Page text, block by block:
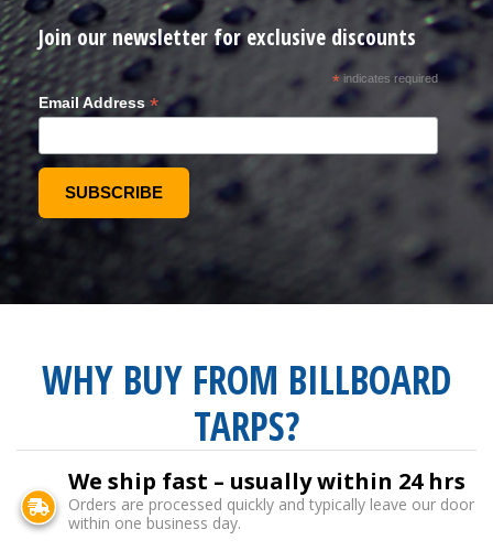
Join our newsletter for exclusive discounts
*indicates required
Email Address *
WHY BUY FROM BILLBOARD
TARPS?
We ship fast – usually within 24 hrs
Orders are processed quickly and typically leave our door
within one business day.